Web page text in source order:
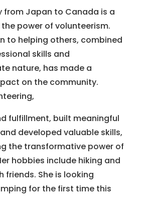
from Japan to Canada is a
power of volunteerism.
to helping others, combined
skills and
nature, has made a
on the community.
fulfillment, built meaningful
developed valuable skills,
the transformative power of
hobbies include hiking and
friends. She is looking
for the first time this